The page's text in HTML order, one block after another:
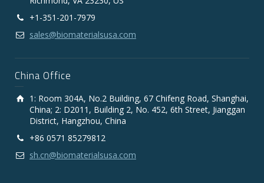
+1-351-201-7979
sales@biomaterialsusa.com
China Office
1: Room 304A, No.2 Building, 67 Chifeng Road, Shanghai,
China; 2: D2011, Building 2, No. 452, 6th Street, Jianggan
District, Hangzhou, China
+86 0571 85279812
sh.cn@biomaterialsusa.com